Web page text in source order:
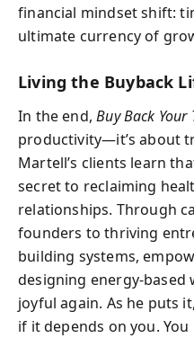
financial mindset shift:
ultimate currency of
Living the Buyback
In the end,Buy Back Your
productivity—it’s about
Martell’s clients learn
secret to reclaiming
relationships. Through
founders to thriving
building systems,
designing energy-based
joyful again. As he puts
if it depends on you. You